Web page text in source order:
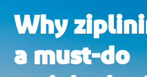
Things to do
Plan Your Trip
Why
a must-do